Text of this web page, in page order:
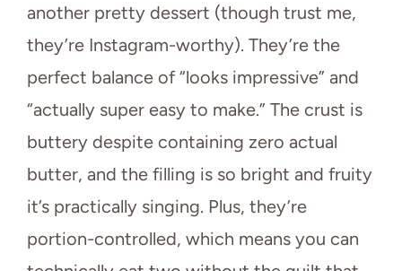
another pretty dessert (though trust me,
they’re Instagram-worthy). They’re the
perfect balance of “looks impressive” and
“actually super easy to make.” The crust is
buttery despite containing zero actual
butter, and the filling is so bright and fruity
it’s practically singing. Plus, they’re
portion-controlled, which means you can